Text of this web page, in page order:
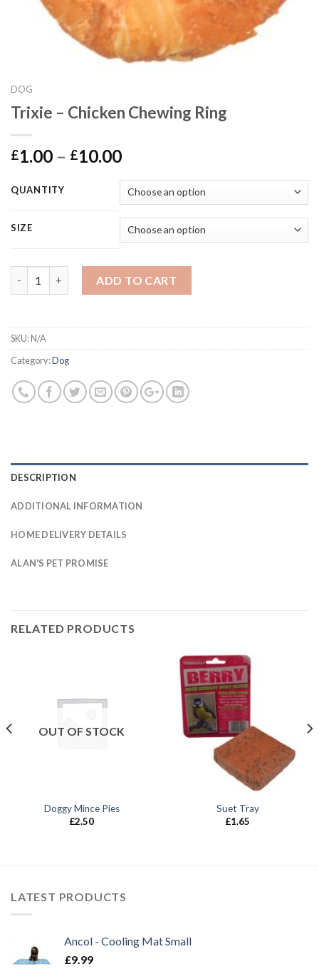
DOG
Trixie – Chicken Chewing Ring
£1.00 – £10.00Price
£1.00
through
£10.00
QUANTITY
SIZE
ADD TO CART
SKU:N/A
Category:Dog
DESCRIPTION
ADDITIONAL INFORMATION
HOME DELIVERY DETAILS
ALAN'S PET PROMISE
RELATED PRODUCTS
OUT OF STOCK
Doggy Mince Pies
£2.50
Suet Tray
£1.65
LATEST PRODUCTS
Ancol - Cooling Mat Small
£9.99